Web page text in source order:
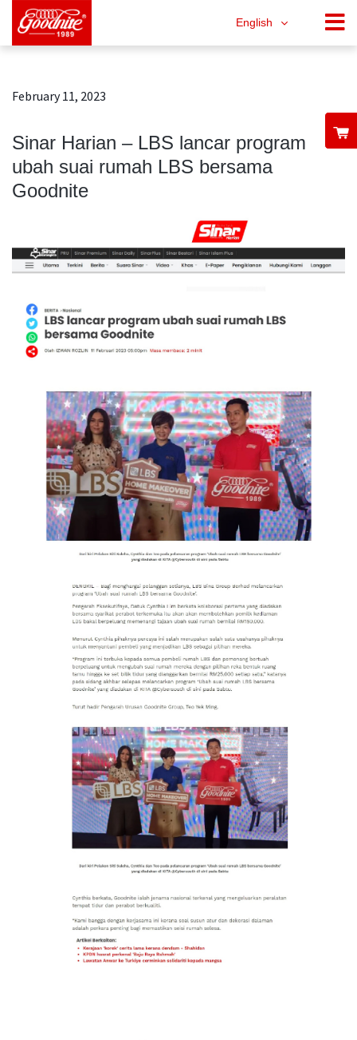
February 11, 2023
Sinar Harian – LBS lancar program
ubah suai rumah LBS bersama
Goodnite
English